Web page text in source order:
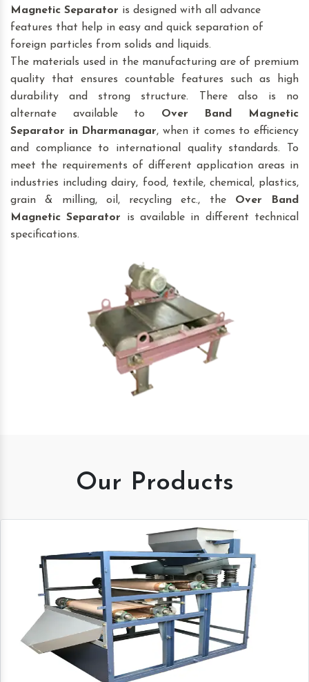
Magnetic Separator is designed with all advance
features that help in easy and quick separation of
foreign particles from solids and liquids.
The materials used in the manufacturing are of premium
quality that ensures countable features such as high
durability and strong structure. There also is no
alternate available to Over Band Magnetic
Separator in Dharmanagar, when it comes to efficiency
and compliance to international quality standards. To
meet the requirements of different application areas in
industries including dairy, food, textile, chemical, plastics,
grain & milling, oil, recycling etc., the Over Band
Magnetic Separator is available in different technical
specifications.
Our Products